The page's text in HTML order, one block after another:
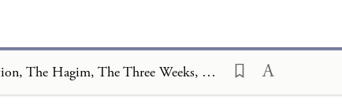
Ceremony and Celebration Family Edition, The Hagim, The Three Weeks, The Three Weeks for Our Time